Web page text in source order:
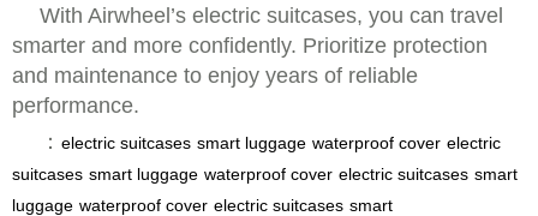
With Airwheel’s electric suitcases, you can travel
smarter and more confidently. Prioritize protection
and maintenance to enjoy years of reliable
performance.
： electric suitcases smart luggage waterproof cover electric
suitcases smart luggage waterproof cover electric suitcases smart
luggage waterproof cover electric suitcases smart